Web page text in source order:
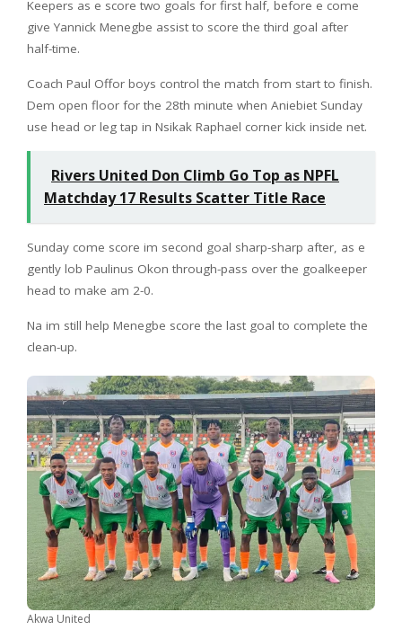
Keepers as e score two goals for first half, before e come
give Yannick Menegbe assist to score the third goal after
half-time.
Coach Paul Offor boys control the match from start to finish.
Dem open floor for the 28th minute when Aniebiet Sunday
use head or leg tap in Nsikak Raphael corner kick inside net.
Rivers United Don Climb Go Top as NPFL
Matchday 17 Results Scatter Title Race
Sunday come score im second goal sharp-sharp after, as e
gently lob Paulinus Okon through-pass over the goalkeeper
head to make am 2-0.
Na im still help Menegbe score the last goal to complete the
clean-up.
Akwa United